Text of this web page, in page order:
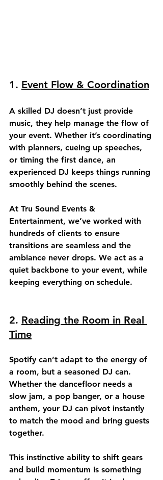
1. Event Flow & Coordination
A skilled DJ doesn’t just provide
music, they help manage the flow of
your event. Whether it’s coordinating
with planners, cueing up speeches,
or timing the first dance, an
experienced DJ keeps things running
smoothly behind the scenes.
At Tru Sound Events &
Entertainment, we’ve worked with
hundreds of clients to ensure
transitions are seamless and the
ambiance never drops. We act as a
quiet backbone to your event, while
keeping everything on schedule.
2. Reading the Room in Real
Time
Spotify can’t adapt to the energy of
a room, but a seasoned DJ can.
Whether the dancefloor needs a
slow jam, a pop banger, or a house
anthem, your DJ can pivot instantly
to match the mood and bring guests
together.
This instinctive ability to shift gears
and build momentum is something